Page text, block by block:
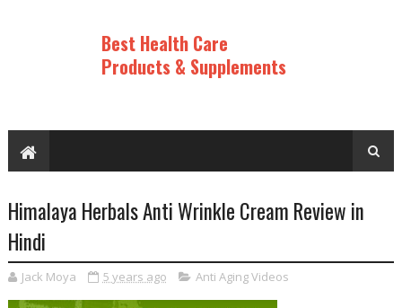
Best Health Care
Products & Supplements
Himalaya Herbals Anti Wrinkle Cream Review in
Hindi
Jack Moya 5 years ago Anti Aging Videos